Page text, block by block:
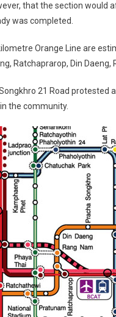
that the section
was completed.
Orange Line are
Ratchaprarop, Din
21 Road
the community.